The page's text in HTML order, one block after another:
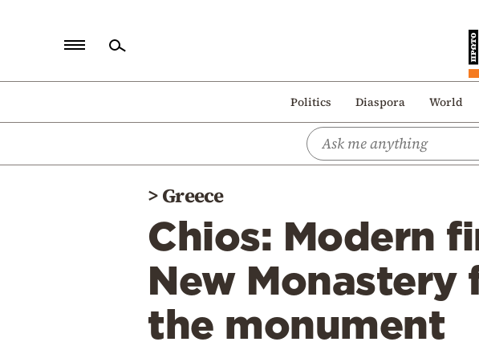
Politics Diaspora World
Politics
>Greece
Chios: Modern
New
the monument